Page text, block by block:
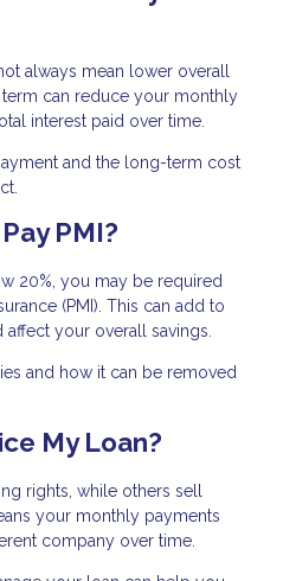
always mean lower overall
can reduce your monthly
interest paid over time.
and the long-term cost
PMI?
20%, you may be required
(PMI). This can add to
your overall savings.
and how it can be removed
My Loan?
rights, while others sell
your monthly payments
company over time.